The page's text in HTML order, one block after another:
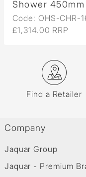
Shower
Code: OHS-CHR-
£1,314.00 RRP
Find a Retailer
Company
Jaquar Group
Jaquar - Premium